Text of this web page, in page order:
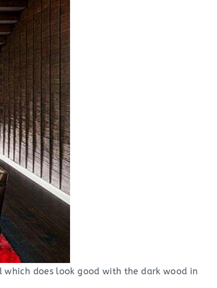
does look good with the dark wood in